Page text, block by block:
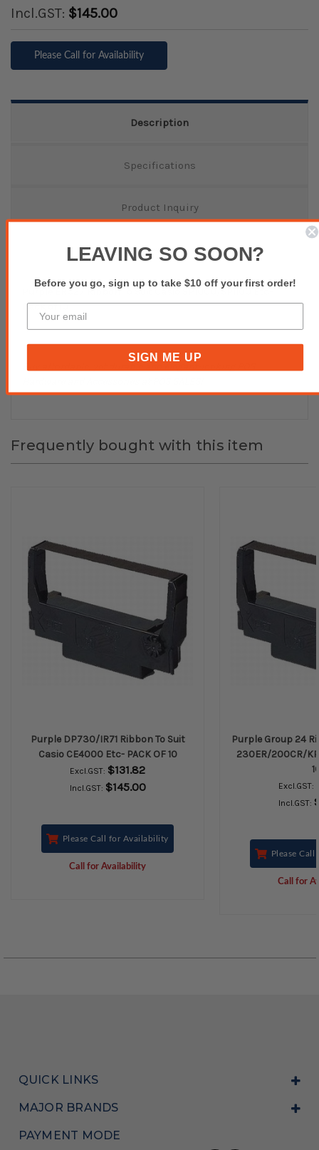
Incl.GST: $145.00
Please Call for Availability
Description
Specifications
Product Inquiry
Reviews(0)
Purple ERC27 Ribbon To Suit Casio SP1000/SP1100 Etc-
Pack of 10
Frequently bought with this item
Purple DP730/IR71 Ribbon To Suit
Casio CE4000 Etc- PACK OF 10
Excl.GST: $131.82
Incl.GST: $145.00
Please Call for Availability
Call for Availability
Purple Group 24
230ER/200CR/
Excl.GST:
Incl.GST:
Please
Call for
QUICK LINKS
MAJOR BRANDS
PAYMENT MODE
LEAVING SO SOON?
Before you go, sign up to take $10 off your first order!
SIGN ME UP